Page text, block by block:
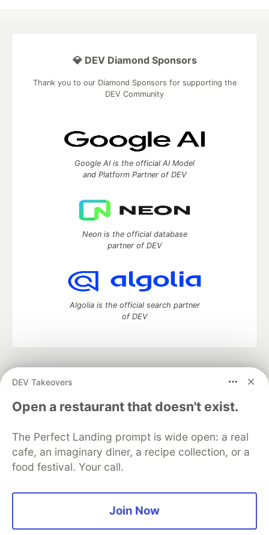
DEV Takeovers
Open a restaurant that doesn't exist.
The Perfect Landing prompt is wide open: a real
cafe, an imaginary diner, a recipe collection, or a
food festival. Your call.
Join Now
💎 DEV Diamond Sponsors
Thank you to our Diamond Sponsors for supporting the
DEV Community
Google AI is the official AI Model
and Platform Partner of DEV
Neon is the official database
partner of DEV
Algolia is the official search partner
of DEV
development and manage your software career
DEV Education Tracks
DEV Help
Advertise on DEV
Free Postgres Database
DEV Shop
MLH
Code of Conduct
Privacy Policy
Terms of Use
Built on
Forem— the open source software that powers
and other inclusive communities.